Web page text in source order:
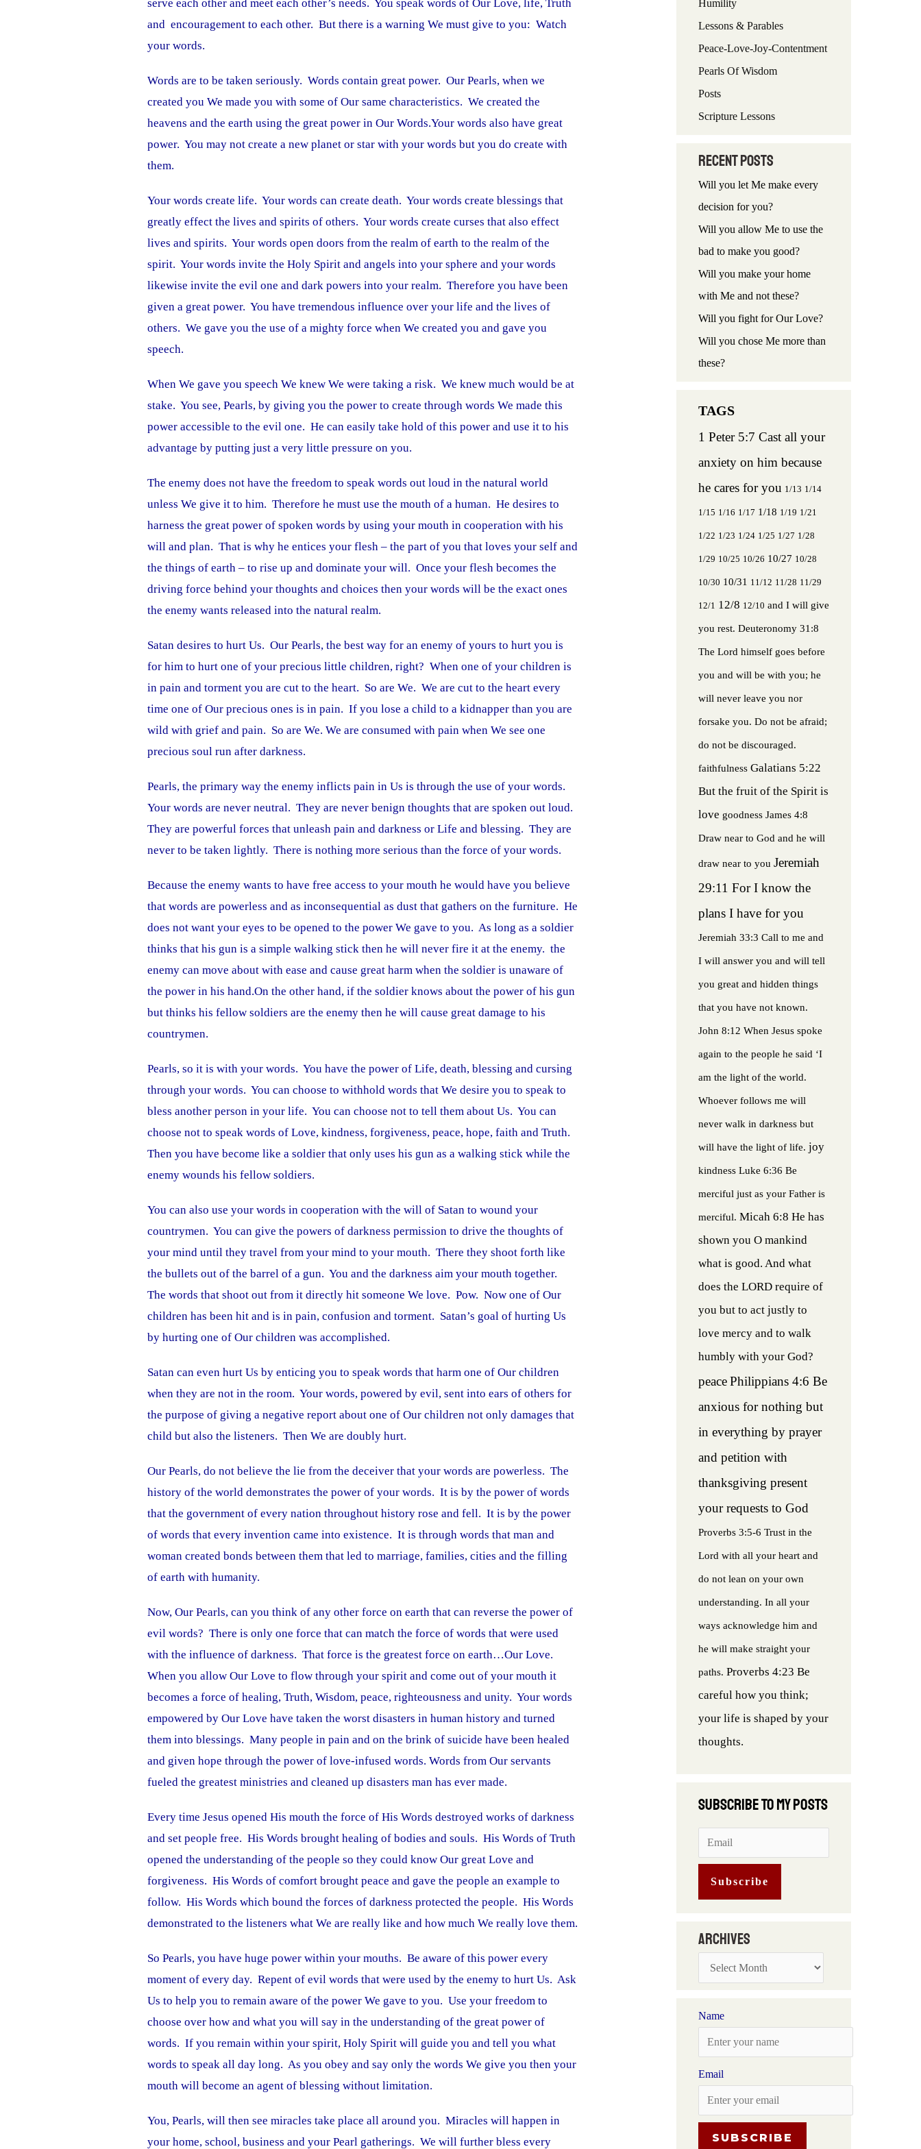
serve each other and meet each other’s needs. You speak words of Our Love, life, Truth
and encouragement to each other. But there is a warning We must give to you: Watch
your words.
Words are to be taken seriously. Words contain great power. Our Pearls, when we
created you We made you with some of Our same characteristics. We created the
heavens and the earth using the great power in Our Words.Your words also have great
power. You may not create a new planet or star with your words but you do create with
them.
Your words create life. Your words can create death. Your words create blessings that
greatly effect the lives and spirits of others. Your words create curses that also effect
lives and spirits. Your words open doors from the realm of earth to the realm of the
spirit. Your words invite the Holy Spirit and angels into your sphere and your words
likewise invite the evil one and dark powers into your realm. Therefore you have been
given a great power. You have tremendous influence over your life and the lives of
others. We gave you the use of a mighty force when We created you and gave you
speech.
When We gave you speech We knew We were taking a risk. We knew much would be at
stake. You see, Pearls, by giving you the power to create through words We made this
power accessible to the evil one. He can easily take hold of this power and use it to his
advantage by putting just a very little pressure on you.
The enemy does not have the freedom to speak words out loud in the natural world
unless We give it to him. Therefore he must use the mouth of a human. He desires to
harness the great power of spoken words by using your mouth in cooperation with his
will and plan. That is why he entices your flesh – the part of you that loves your self and
the things of earth – to rise up and dominate your will. Once your flesh becomes the
driving force behind your thoughts and choices then your words will be the exact ones
the enemy wants released into the natural realm.
Satan desires to hurt Us. Our Pearls, the best way for an enemy of yours to hurt you is
for him to hurt one of your precious little children, right? When one of your children is
in pain and torment you are cut to the heart. So are We. We are cut to the heart every
time one of Our precious ones is in pain. If you lose a child to a kidnapper than you are
wild with grief and pain. So are We. We are consumed with pain when We see one
precious soul run after darkness.
Pearls, the primary way the enemy inflicts pain in Us is through the use of your words.
Your words are never neutral. They are never benign thoughts that are spoken out loud.
They are powerful forces that unleash pain and darkness or Life and blessing. They are
never to be taken lightly. There is nothing more serious than the force of your words.
Because the enemy wants to have free access to your mouth he would have you believe
that words are powerless and as inconsequential as dust that gathers on the furniture. He
does not want your eyes to be opened to the power We gave to you. As long as a soldier
thinks that his gun is a simple walking stick then he will never fire it at the enemy. the
enemy can move about with ease and cause great harm when the soldier is unaware of
the power in his hand.On the other hand, if the soldier knows about the power of his gun
but thinks his fellow soldiers are the enemy then he will cause great damage to his
countrymen.
Pearls, so it is with your words. You have the power of Life, death, blessing and cursing
through your words. You can choose to withhold words that We desire you to speak to
bless another person in your life. You can choose not to tell them about Us. You can
choose not to speak words of Love, kindness, forgiveness, peace, hope, faith and Truth.
Then you have become like a soldier that only uses his gun as a walking stick while the
enemy wounds his fellow soldiers.
You can also use your words in cooperation with the will of Satan to wound your
countrymen. You can give the powers of darkness permission to drive the thoughts of
your mind until they travel from your mind to your mouth. There they shoot forth like
the bullets out of the barrel of a gun. You and the darkness aim your mouth together.
The words that shoot out from it directly hit someone We love. Pow. Now one of Our
children has been hit and is in pain, confusion and torment. Satan’s goal of hurting Us
by hurting one of Our children was accomplished.
Satan can even hurt Us by enticing you to speak words that harm one of Our children
when they are not in the room. Your words, powered by evil, sent into ears of others for
the purpose of giving a negative report about one of Our children not only damages that
child but also the listeners. Then We are doubly hurt.
Our Pearls, do not believe the lie from the deceiver that your words are powerless. The
history of the world demonstrates the power of your words. It is by the power of words
that the government of every nation throughout history rose and fell. It is by the power
of words that every invention came into existence. It is through words that man and
woman created bonds between them that led to marriage, families, cities and the filling
of earth with humanity.
Now, Our Pearls, can you think of any other force on earth that can reverse the power of
evil words? There is only one force that can match the force of words that were used
with the influence of darkness. That force is the greatest force on earth…Our Love.
When you allow Our Love to flow through your spirit and come out of your mouth it
becomes a force of healing, Truth, Wisdom, peace, righteousness and unity. Your words
empowered by Our Love have taken the worst disasters in human history and turned
them into blessings. Many people in pain and on the brink of suicide have been healed
and given hope through the power of love-infused words. Words from Our servants
fueled the greatest ministries and cleaned up disasters man has ever made.
Every time Jesus opened His mouth the force of His Words destroyed works of darkness
and set people free. His Words brought healing of bodies and souls. His Words of Truth
opened the understanding of the people so they could know Our great Love and
forgiveness. His Words of comfort brought peace and gave the people an example to
follow. His Words which bound the forces of darkness protected the people. His Words
demonstrated to the listeners what We are really like and how much We really love them.
So Pearls, you have huge power within your mouths. Be aware of this power every
moment of every day. Repent of evil words that were used by the enemy to hurt Us. Ask
Us to help you to remain aware of the power We gave to you. Use your freedom to
choose over how and what you will say in the understanding of the great power of
words. If you remain within your spirit, Holy Spirit will guide you and tell you what
words to speak all day long. As you obey and say only the words We give you then your
mouth will become an agent of blessing without limitation.
You, Pearls, will then see miracles take place all around you. Miracles will happen in
your home, school, business and your Pearl gatherings. We will further bless every
f
o
r
:
Humility
Lessons & Parables
Peace-Love-Joy-Contentment
Pearls Of Wisdom
Posts
Scripture Lessons
Recent Posts
Will you let Me make every
decision for you?
Will you allow Me to use the
bad to make you good?
Will you make your home
with Me and not these?
Will you fight for Our Love?
Will you chose Me more than
these?
1 Peter 5:7 Cast all your
anxiety on him because
he cares for you 1/13 1/14
1/15 1/16 1/17 1/18 1/19 1/21
1/22 1/23 1/24 1/25 1/27 1/28
1/29 10/25 10/26 10/27 10/28
10/30 10/31 11/12 11/28 11/29
12/1 12/8 12/10 and I will give
you rest. Deuteronomy 31:8
The Lord himself goes before
you and will be with you; he
will never leave you nor
forsake you. Do not be afraid;
do not be discouraged.
faithfulness Galatians 5:22
But the fruit of the Spirit is
love goodness James 4:8
Draw near to God and he will
draw near to you Jeremiah
29:11 For I know the
plans I have for you
Jeremiah 33:3 Call to me and
I will answer you and will tell
you great and hidden things
that you have not known.
John 8:12 When Jesus spoke
again to the people he said ‘I
am the light of the world.
Whoever follows me will
never walk in darkness but
will have the light of life. joy
kindness Luke 6:36 Be
merciful just as your Father is
merciful. Micah 6:8 He has
shown you O mankind
what is good. And what
does the LORD require of
you but to act justly to
love mercy and to walk
humbly with your God?
peacePhilippians 4:6 Be
anxious for nothing but
in everything by prayer
and petition with
thanksgiving present
your requests to God
Proverbs 3:5-6 Trust in the
Lord with all your heart and
do not lean on your own
understanding. In all your
ways acknowledge him and
he will make straight your
paths. Proverbs 4:23 Be
careful how you think;
your life is shaped by your
thoughts.
Archives
Name
Email